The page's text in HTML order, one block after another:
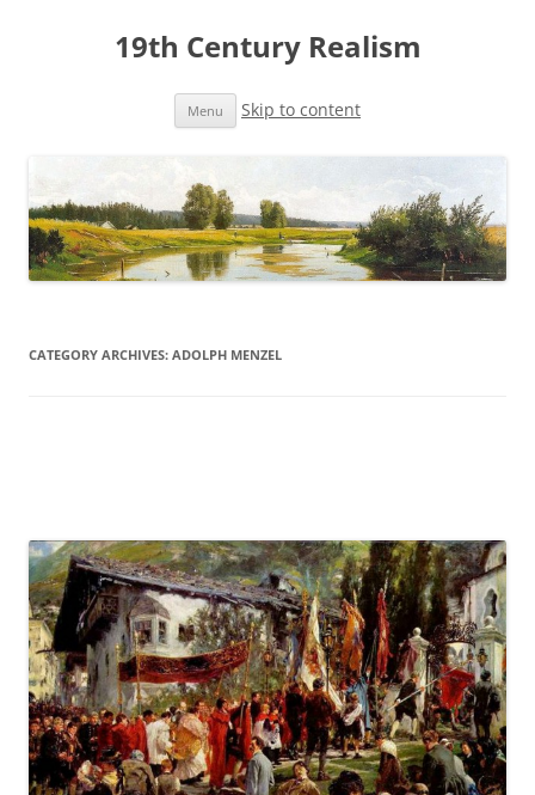
19th Century Realism
Menu Skip to content
CATEGORY ARCHIVES: ADOLPH MENZEL